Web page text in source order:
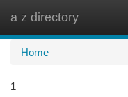
a z directory
Home
1